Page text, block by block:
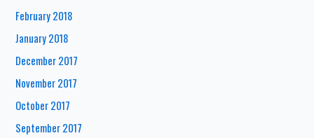
February 2018
January 2018
December 2017
November 2017
October 2017
September 2017